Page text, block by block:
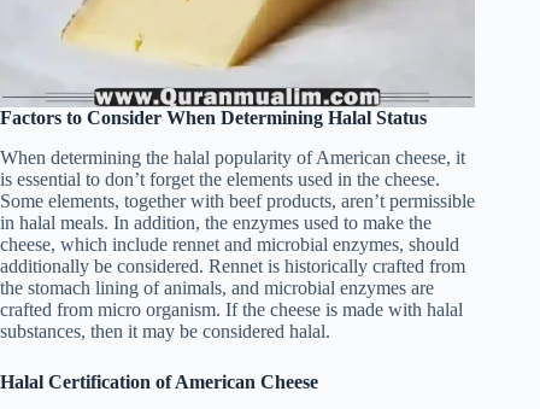
Factors to Consider When Determining Halal Status
When determining the halal popularity of American cheese, it
is essential to don’t forget the elements used in the cheese.
Some elements, together with beef products, aren’t permissible
in halal meals. In addition, the enzymes used to make the
cheese, which include rennet and microbial enzymes, should
additionally be considered. Rennet is historically crafted from
the stomach lining of animals, and microbial enzymes are
crafted from micro organism. If the cheese is made with halal
substances, then it may be considered halal.
Halal Certification of American Cheese